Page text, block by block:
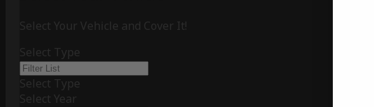
Select Your Vehicle and Cover It!
Select Type
Select Type
Select Year